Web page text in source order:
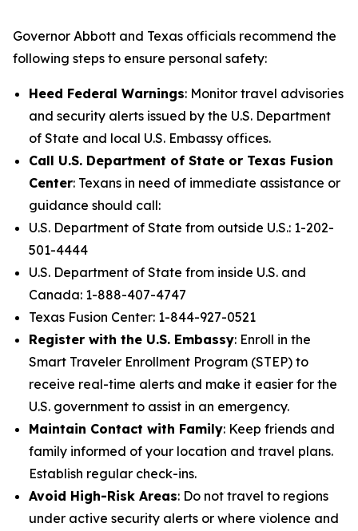
Governor Abbott and Texas officials recommend the
following steps to ensure personal safety:
Heed Federal Warnings: Monitor travel advisories
and security alerts issued by the U.S. Department
of State and local U.S. Embassy offices.
Call U.S. Department of State or Texas Fusion
Center: Texans in need of immediate assistance or
guidance should call:
U.S. Department of State from outside U.S.: 1-202-
501-4444
U.S. Department of State from inside U.S. and
Canada: 1-888-407-4747
Texas Fusion Center: 1-844-927-0521
Register with the U.S. Embassy: Enroll in the
Smart Traveler Enrollment Program (STEP) to
receive real-time alerts and make it easier for the
U.S. government to assist in an emergency.
Maintain Contact with Family: Keep friends and
family informed of your location and travel plans.
Establish regular check-ins.
Avoid High-Risk Areas: Do not travel to regions
under active security alerts or where violence and